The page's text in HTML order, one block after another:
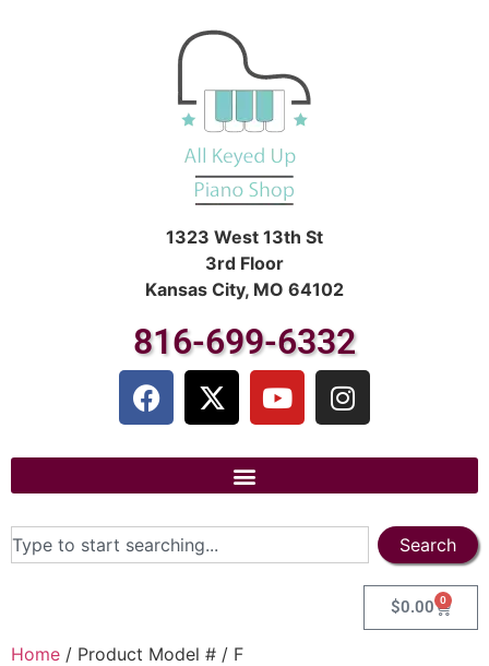
1323 West 13th St
3rd Floor
Kansas City, MO 64102
816-699-6332
Search
$0.00 0
Home / Product Model # / F